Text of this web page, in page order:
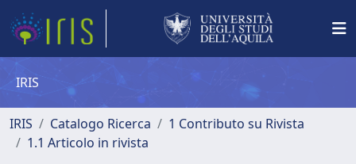
IRIS
IRIS Catalogo Ricerca
1 Contributo su Rivista
1.1 Articolo in rivista